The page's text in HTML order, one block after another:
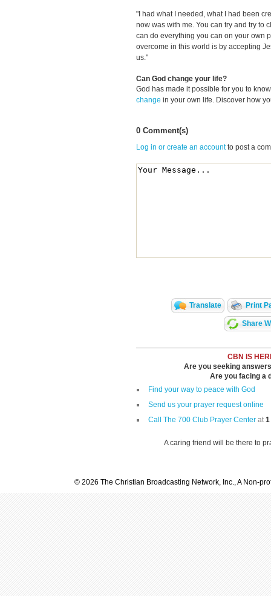
"I had what I needed, what I had been
now was with me. You can try and try to
can do everything you can on your own
overcome in this world is by accepting
us."
Can God change your life?
God has made it possible for you to
change in your own life. Discover how
0 Comment(s)
Log in or create an accountto post a
Translate Print
Share
CBN IS
Are you seeking
Are you facing a
Find your way to peace with God
Send us your prayer request online
Call The 700 Club Prayer Center at 1
A caring friend will be there to
© 2026 The Christian Broadcasting Network, Inc., A Non-